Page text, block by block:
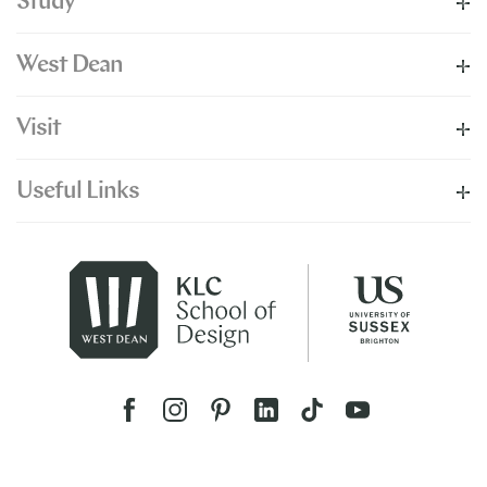
West Dean
Visit
Useful Links